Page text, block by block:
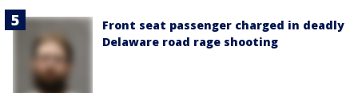
Front seat passenger charged in deadly
Delaware road rage shooting